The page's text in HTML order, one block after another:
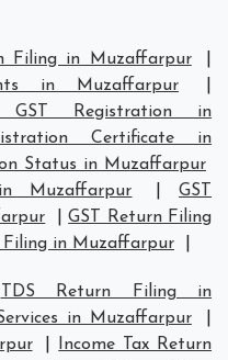
Filing in Muzaffarpur
in Muzaffarpur
GST Registration in
Certificate in
Status in Muzaffarpur
Muzaffarpur |GST
|GST Return Filing
Filing in Muzaffarpur
TDS Return Filing in
in Muzaffarpur
Income Tax Return